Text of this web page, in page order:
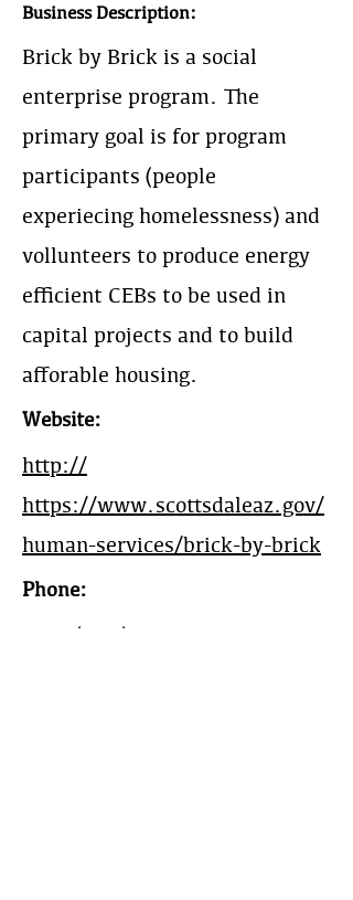
Business Description:
Brick by Brick is a social
enterprise program. The
primary goal is for program
participants (people
experiecing homelessness) and
vollunteers to produce energy
efficient CEBs to be used in
capital projects and to build
afforable housing.
Website:
http://
https://www.scottsdaleaz.gov/
human-services/brick-by-brick
Phone:
(480) 312-0001